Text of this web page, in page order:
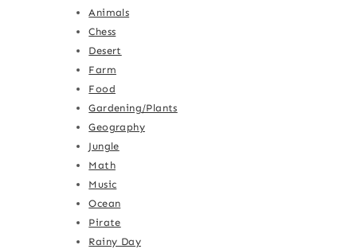
Animals
Chess
Desert
Farm
Food
Gardening/Plants
Geography
Jungle
Math
Music
Ocean
Pirate
Rainy Day